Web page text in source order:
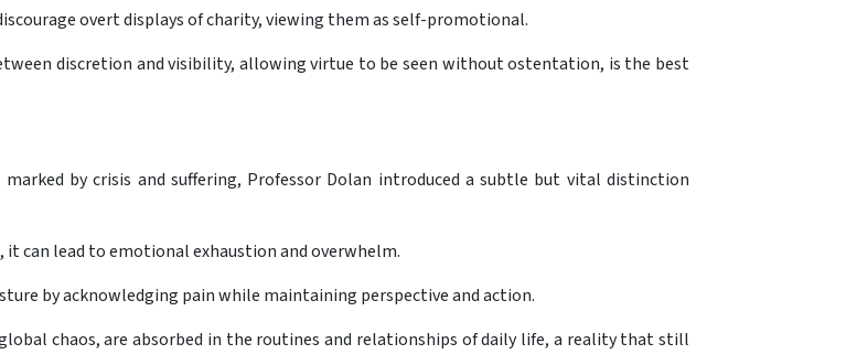
overt displays of charity, viewing them as self-promotional.
discretion and visibility, allowing virtue to be seen without ostentation, is the best
by crisis and suffering, Professor Dolan introduced a subtle but vital distinction
can lead to emotional exhaustion and overwhelm.
by acknowledging pain while maintaining perspective and action.
chaos, are absorbed in the routines and relationships of daily life, a reality that still